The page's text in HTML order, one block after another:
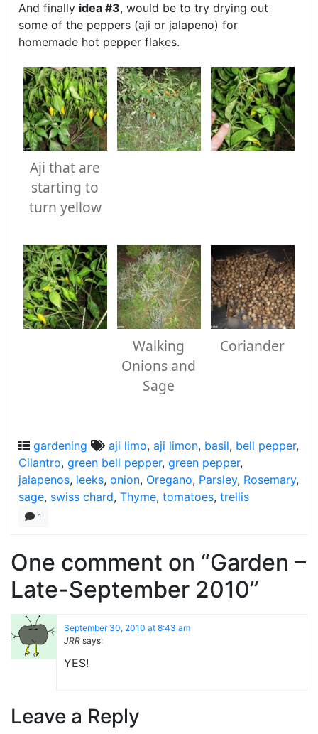
And finally idea #3, would be to try drying out
some of the peppers (aji or jalapeno) for
homemade hot pepper flakes.
Aji that are
starting to
turn yellow
Walking
Onions and
Sage
Coriander
gardening aji limo, aji limon, basil, bell pepper,
Cilantro, green bell pepper, green pepper,
jalapenos, leeks, onion, Oregano, Parsley, Rosemary,
sage, swiss chard, Thyme, tomatoes, trellis
1
One comment on “Garden –
Late-September 2010”
September 30, 2010 at 8:43 am
JRR says:
YES!
Leave a Reply